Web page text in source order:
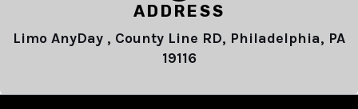
ADDRESS
Limo AnyDay , County Line RD, Philadelphia, PA
19116